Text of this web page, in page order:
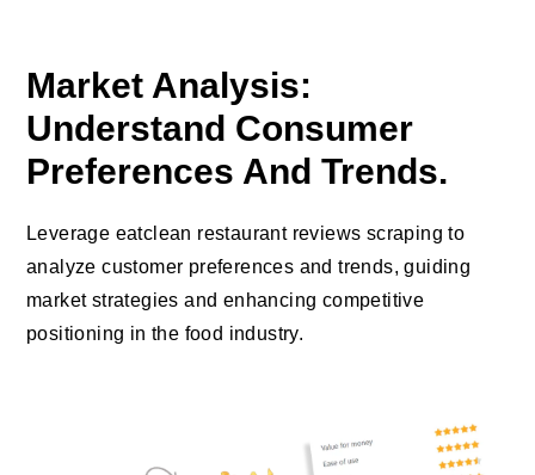
Market Analysis:
Understand Consumer
Preferences And Trends.
Leverage eatclean restaurant reviews scraping to
analyze customer preferences and trends, guiding
market strategies and enhancing competitive
positioning in the food industry.